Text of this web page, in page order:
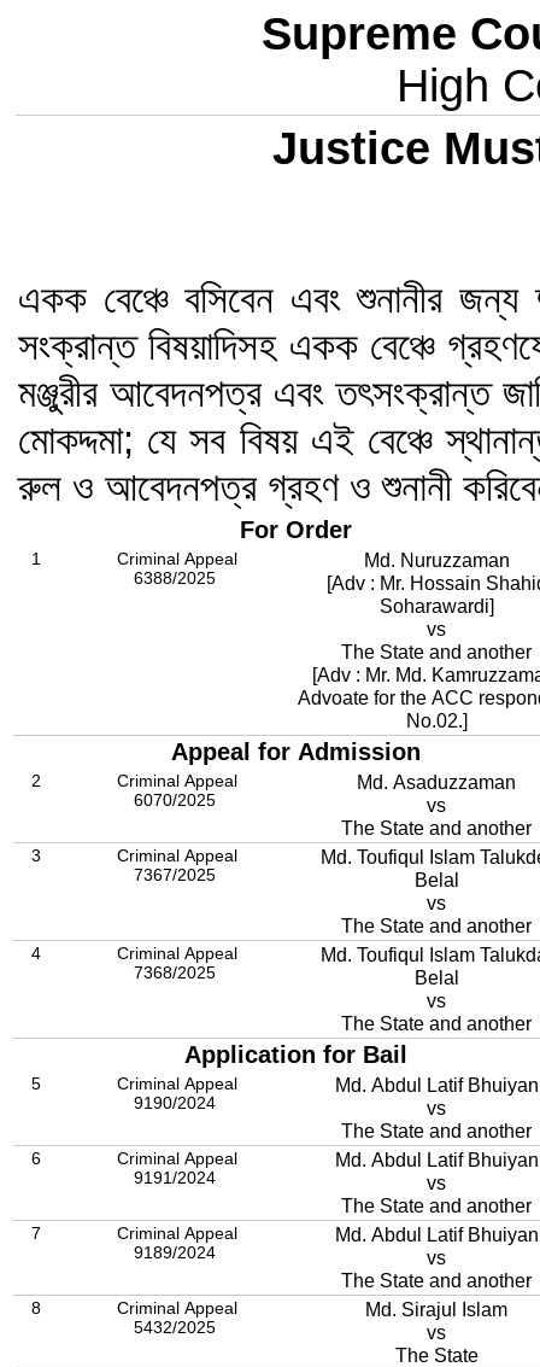
Supreme
High
Justice
একক বেঞ্চে বসিবেন এবং শুনানীর
সংক্রান্ত বিষয়াদিসহ একক বেঞ্চে
মঞ্জুরীর আবেদনপত্র এবং তৎসংক্রান্ত
মোকদ্দমা; যে সব বিষয় এই বেঞ্চে
রুল ও আবেদনপত্র গ্রহণ ও শুনানী
For Order
1
Criminal Appeal
6388/2025
Md. Nuruzzaman
[Adv : Mr. Hossain
Soharawardi]
vs
The State and another
[Adv : Mr. Md.
Advoate for the ACC
No.02.]
Appeal for Admission
2
Criminal Appeal
6070/2025
Md. Asaduzzaman
vs
The State and another
3
Criminal Appeal
7367/2025
Md. Toufiqul Islam
Belal
vs
The State and another
4
Criminal Appeal
7368/2025
Md. Toufiqul Islam
Belal
vs
The State and another
Application for Bail
5
Criminal Appeal
9190/2024
Md. Abdul Latif Bhuiyan
vs
The State and another
6
Criminal Appeal
9191/2024
Md. Abdul Latif Bhuiyan
vs
The State and another
7
Criminal Appeal
9189/2024
Md. Abdul Latif Bhuiyan
vs
The State and another
8
Criminal Appeal
5432/2025
Md. Sirajul Islam
vs
The State